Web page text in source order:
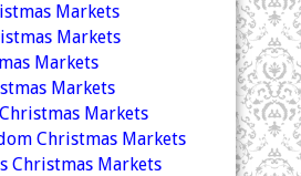
Markets
Markets
Markets
Markets
Markets
Christmas Markets
Christmas Markets